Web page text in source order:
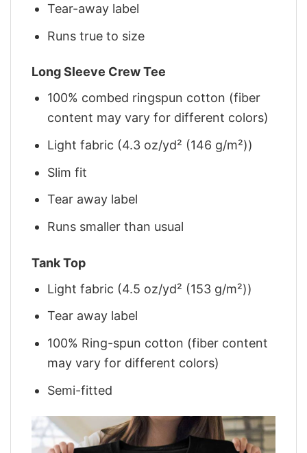
Tear-away label
Runs true to size
Long Sleeve Crew Tee
100% combed ringspun cotton (fiber
content may vary for different colors)
Light fabric (4.3 oz/yd² (146 g/m²))
Slim fit
Tear away label
Runs smaller than usual
Tank Top
Light fabric (4.5 oz/yd² (153 g/m²))
Tear away label
100% Ring-spun cotton (fiber content
may vary for different colors)
Semi-fitted